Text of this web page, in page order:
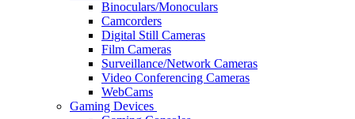
Binoculars/Monoculars
Camcorders
Digital Still Cameras
Film Cameras
Surveillance/Network Cameras
Video Conferencing Cameras
WebCams
Gaming Devices